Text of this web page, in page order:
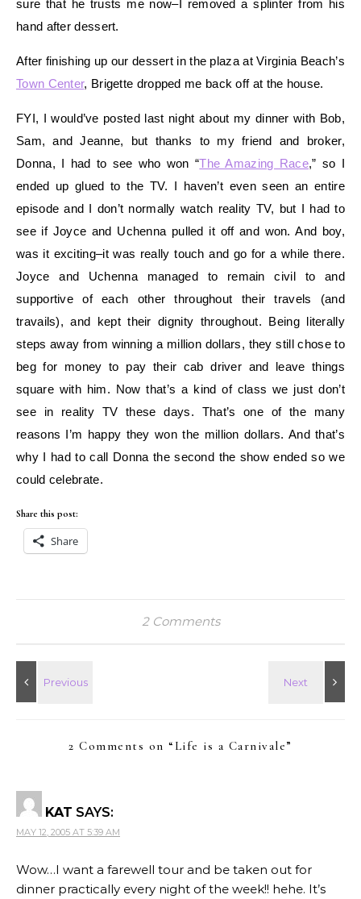
sure that he trusts me now–I removed a splinter from his
hand after dessert.
After finishing up our dessert in the plaza at Virginia Beach’s
Town Center, Brigette dropped me back off at the house.
FYI, I would’ve posted last night about my dinner with Bob,
Sam, and Jeanne, but thanks to my friend and broker,
Donna, I had to see who won “The Amazing Race,” so I
ended up glued to the TV. I haven’t even seen an entire
episode and I don’t normally watch reality TV, but I had to
see if Joyce and Uchenna pulled it off and won. And boy,
was it exciting–it was really touch and go for a while there.
Joyce and Uchenna managed to remain civil to and
supportive of each other throughout their travels (and
travails), and kept their dignity throughout. Being literally
steps away from winning a million dollars, they still chose to
beg for money to pay their cab driver and leave things
square with him. Now that’s a kind of class we just don’t
see in reality TV these days. That’s one of the many
reasons I’m happy they won the million dollars. And that’s
why I had to call Donna the second the show ended so we
could celebrate.
Share this post:
Share
2 Comments
2 Comments on “ Life is a Carnivale”
KAT SAYS:
MAY 12, 2005 AT 5:39 AM
Wow…I want a farewell tour and be taken out for
dinner practically every night of the week!! hehe. It’s